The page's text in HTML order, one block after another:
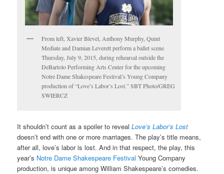
From left, Xavier Blevel, Anthony Murphy, Quint
Mediate and Damian Leverett perform a ballet scene
Thursday, July 9, 2015, during rehearsal outside the
DeBartolo Performing Arts Center for the upcoming
Notre Dame Shakespeare Festival’s Young Company
production of “Love’s Labor’s Lost.” SBT Photo/GREG
SWIERCZ
It shouldn’t count as a spoiler to revealLove’s Labor’s Lost
doesn’t end with one or more marriages. The play’s title means,
after all, love’s labor is lost. And in that respect, the play, this
year’s Notre Dame Shakespeare Festival Young Company
production, is unique among William Shakespeare’s comedies.